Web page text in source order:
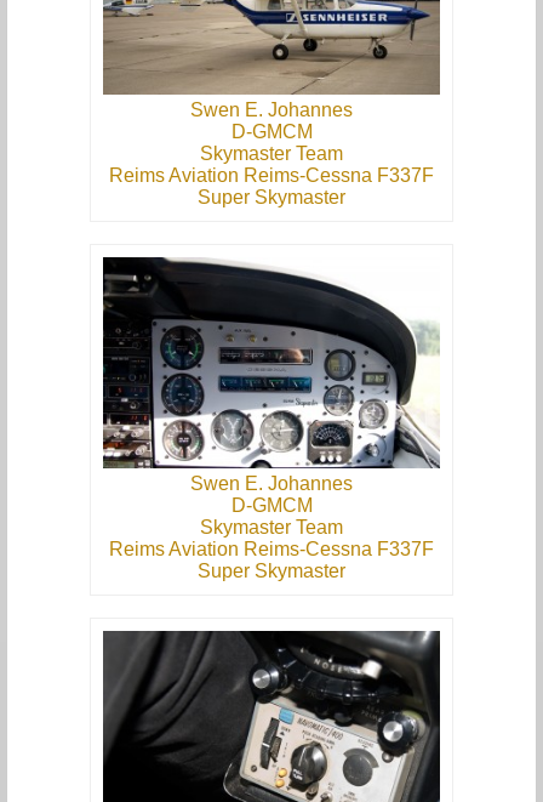
Swen E. Johannes
D-GMCM
Skymaster Team
Reims Aviation Reims-Cessna F337F
Super Skymaster
Swen E. Johannes
D-GMCM
Skymaster Team
Reims Aviation Reims-Cessna F337F
Super Skymaster